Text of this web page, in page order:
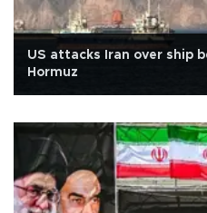
US attacks Iran over ship
Hormuz